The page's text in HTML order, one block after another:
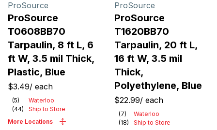
ProSource
ProSource
T0608BB70
Tarpaulin, 8 ft L, 6
ft W, 3.5 mil Thick,
Plastic, Blue
$3.49/ each
(5)
Waterloo
(44)
Ship to Store
More Locations
ProSource
ProSource
T1620BB70
Tarpaulin, 20 ft L,
16 ft W, 3.5 mil
Thick,
Polyethylene, Blue
$22.99/ each
(7)
Waterloo
(18)
Ship to Store